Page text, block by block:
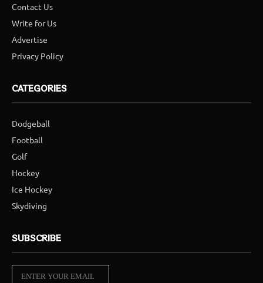
Contact Us
Write for Us
Advertise
Privacy Policy
CATEGORIES
Dodgeball
Football
Golf
Hockey
Ice Hockey
Skydiving
SUBSCRIBE